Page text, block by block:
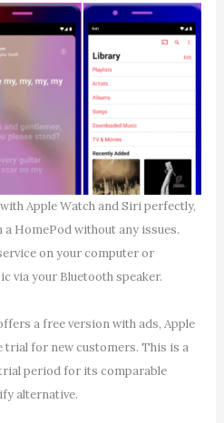
Apple Watch and Siri perfectly,
HomePod without any issues.
on your computer or
via your Bluetooth speaker.
a free version with ads, Apple
for new customers. This is a
period for its comparable
alternative.